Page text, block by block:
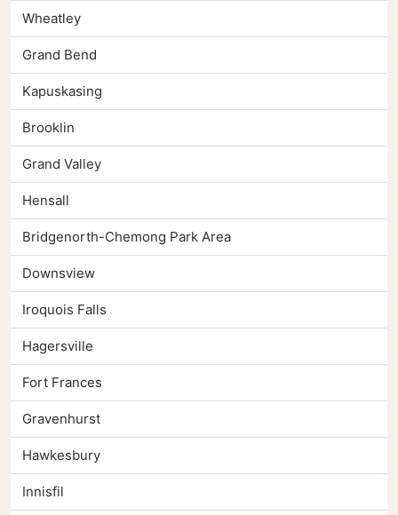
Wheatley
Grand Bend
Kapuskasing
Brooklin
Grand Valley
Hensall
Bridgenorth-Chemong Park Area
Downsview
Iroquois Falls
Hagersville
Fort Frances
Gravenhurst
Hawkesbury
Innisfil